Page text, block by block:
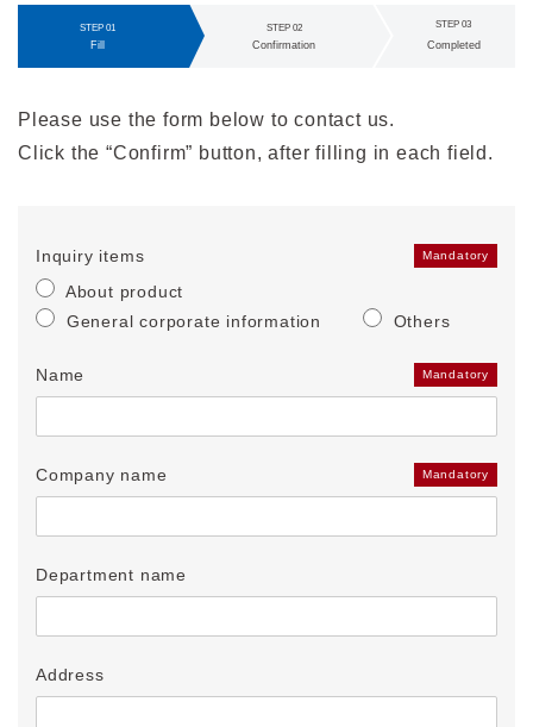
STEP 01
Fill
STEP 02
Confirmation
STEP 03
Completed
Please use the form below to contact us.
Click the “Confirm” button, after filling in each field.
Inquiry items Mandatory
About product
General corporate information
Others
Name Mandatory
Company name Mandatory
Department name
Address